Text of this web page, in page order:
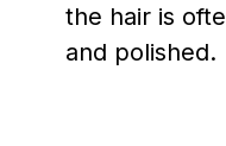
the hair is
and polished.